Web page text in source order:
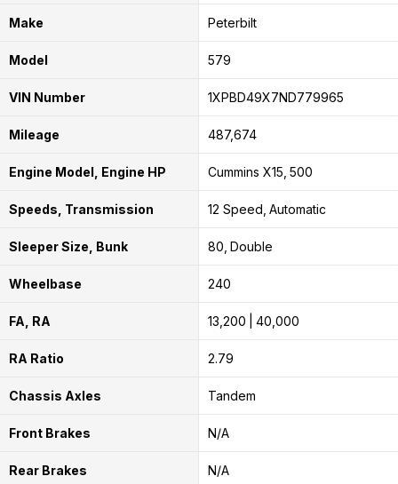
Make Peterbilt
Model 579
VIN Number 1XPBD49X7ND779965
Mileage 487,674
Engine Model, Engine HP Cummins X15 500
Speeds, Transmission 12 Speed Automatic
Sleeper Size, Bunk 80 Double
Wheelbase 240
FA, RA 13,200 40,000
RA Ratio 2.79
Chassis Axles Tandem
Front Brakes N/A
Rear Brakes N/A